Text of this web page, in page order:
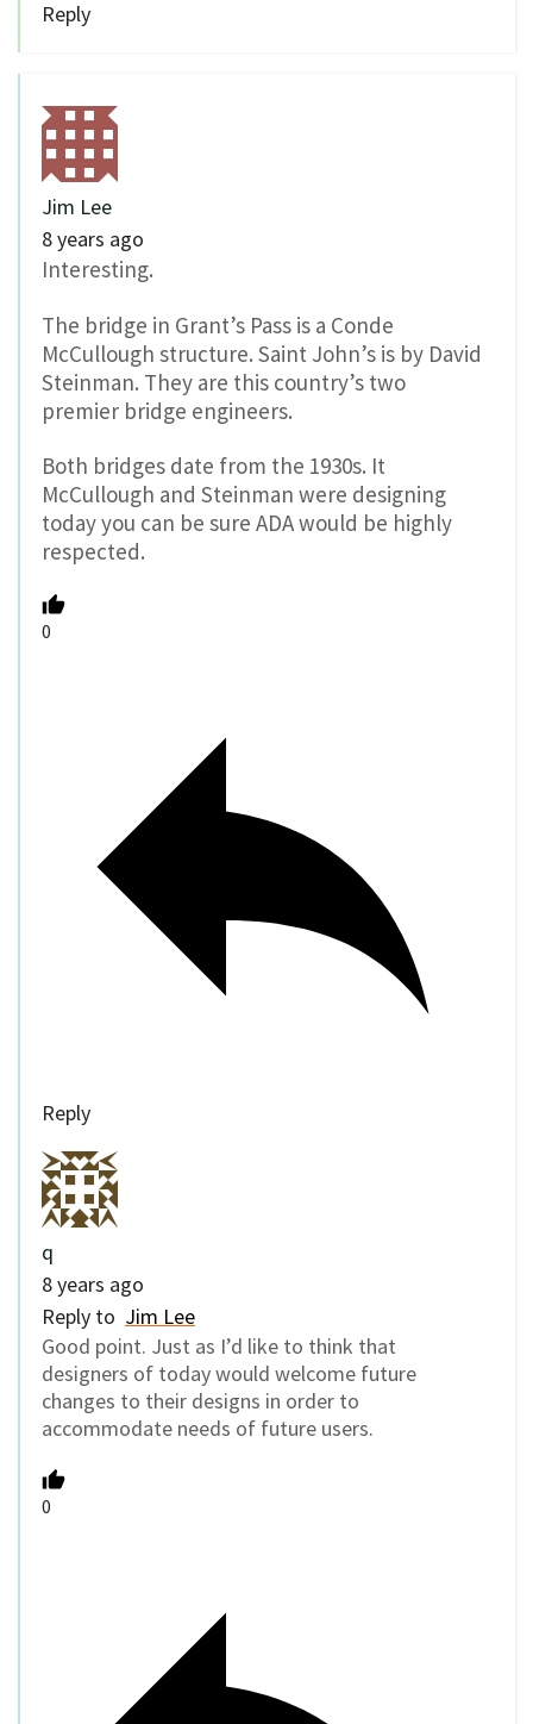
Reply
Jim Lee
8 years ago
Interesting.
The bridge in Grant’s Pass is a Conde
McCullough structure. Saint John’s is by David
Steinman. They are this country’s two
premier bridge engineers.
Both bridges date from the 1930s. It
McCullough and Steinman were designing
today you can be sure ADA would be highly
respected.
0
Reply
q
8 years ago
Reply to Jim Lee
Good point. Just as I’d like to think that
designers of today would welcome future
changes to their designs in order to
accommodate needs of future users.
0